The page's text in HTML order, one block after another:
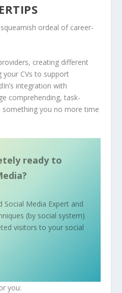
ordeal of career-
creating different
your CVs to support
integration with
comprehending, task-
you no more time
ready to
Social Media Expert and
(by social system)
visitors to your social
you: